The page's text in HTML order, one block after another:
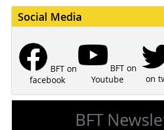
Social Media
BFT on
facebook
BFT on
Youtube
on
BFT